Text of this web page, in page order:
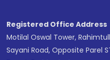
Registered Office Address
Motilal Oswal Tower,
Sayani Road, Opposite Parel